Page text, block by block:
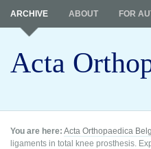
Acta
ARCHIVE ABOUT FOR
You are here: Acta Orthopaedica
ligaments in total knee prosthesis.